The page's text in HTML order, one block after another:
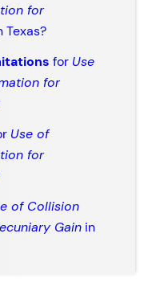
for
for Use
for
Use of
for
of Collision
Gainin